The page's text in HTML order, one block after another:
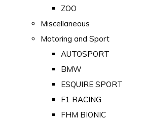
ZOO
Miscellaneous
Motoring and Sport
AUTOSPORT
BMW
ESQUIRE SPORT
F1 RACING
FHM BIONIC